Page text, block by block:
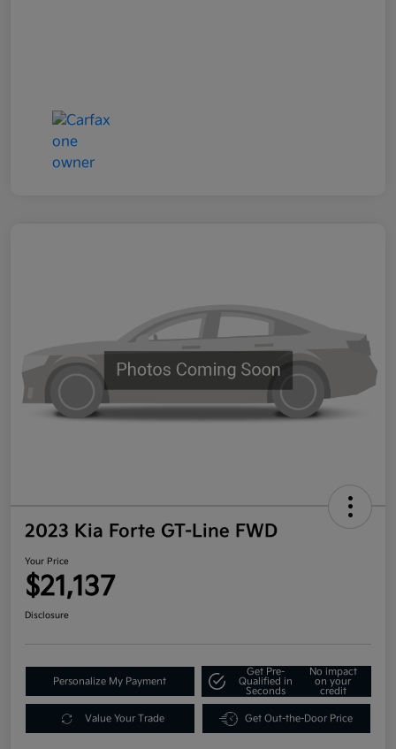
2023 Kia Forte GT-Line FWD
Your Price
$21,137
Disclosure
Personalize My Payment
Get Pre-
Qualified in
Seconds
No impact
on your
credit
Value Your Trade Get Out-the-Door Price